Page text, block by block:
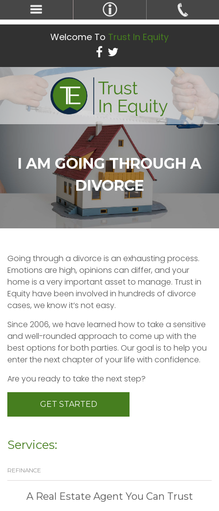
Welcome To Trust In Equity
I AM GOING THROUGH A
DIVORCE
Going through a divorce is an exhausting process.
Emotions are high, opinions can differ, and your
home is a very important asset to manage. Trust in
Equity have been involved in hundreds of divorce
cases, we know it’s not easy.
Since 2006, we have learned how to take a sensitive
and well-rounded approach to come up with the
best options for both parties. Our goal is to help you
enter the next chapter of your life with confidence.
Are you ready to take the next step?
GET STARTED
Services:
REFINANCE
A Real Estate Agent You Can Trust